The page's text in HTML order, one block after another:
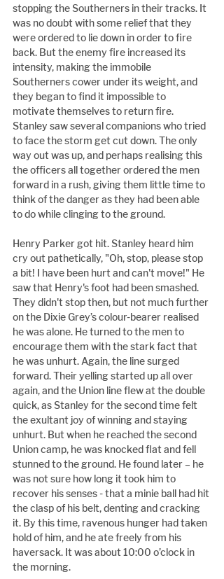
stopping the Southerners in their tracks. It
was no doubt with some relief that they
were ordered to lie down in order to fire
back. But the enemy fire increased its
intensity, making the immobile
Southerners cower under its weight, and
they began to find it impossible to
motivate themselves to return fire.
Stanley saw several companions who tried
to face the storm get cut down. The only
way out was up, and perhaps realising this
the officers all together ordered the men
forward in a rush, giving them little time to
think of the danger as they had been able
to do while clinging to the ground.
Henry Parker got hit. Stanley heard him
cry out pathetically, "Oh, stop, please stop
a bit! I have been hurt and can't move!" He
saw that Henry's foot had been smashed.
They didn't stop then, but not much further
on the Dixie Grey’s colour-bearer realised
he was alone. He turned to the men to
encourage them with the stark fact that
he was unhurt. Again, the line surged
forward. Their yelling started up all over
again, and the Union line flew at the double
quick, as Stanley for the second time felt
the exultant joy of winning and staying
unhurt. But when he reached the second
Union camp, he was knocked flat and fell
stunned to the ground. He found later – he
was not sure how long it took him to
recover his senses - that a minie ball had hit
the clasp of his belt, denting and cracking
it. By this time, ravenous hunger had taken
hold of him, and he ate freely from his
haversack. It was about 10:00 o’clock in
the morning.